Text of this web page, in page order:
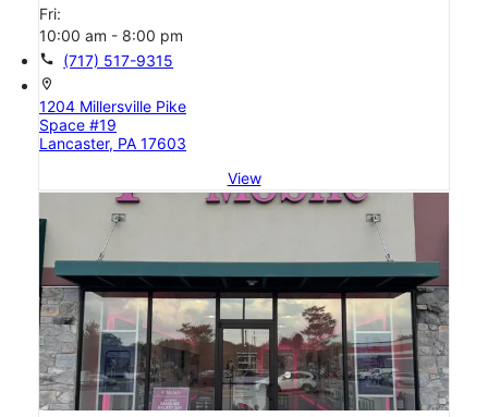
Fri:
10:00 am - 8:00 pm
call (717) 517-9315
location_on
1204 Millersville Pike
Space #19
Lancaster, PA 17603
View